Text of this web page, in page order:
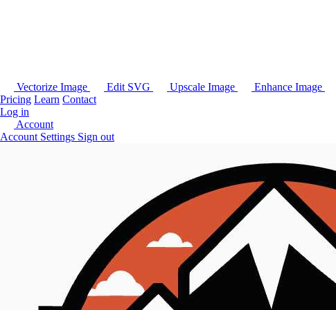
Vectorize Image Edit SVG Upscale Image Enhance Image
Pricing Learn Contact
Log in
Account
Account Settings Sign out